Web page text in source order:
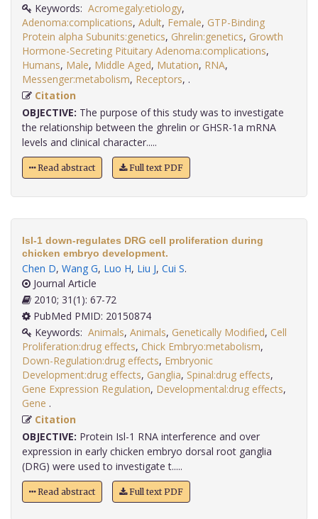
Keywords: Acromegaly:etiology,
Adenoma:complications, Adult, Female, GTP-Binding
Protein alpha Subunits:genetics, Ghrelin:genetics, Growth
Hormone-Secreting Pituitary Adenoma:complications,
Humans, Male, Middle Aged, Mutation, RNA,
Messenger:metabolism, Receptors,
Citation
OBJECTIVE: The purpose of this study was to investigate
the relationship between the ghrelin or GHSR-1a mRNA
levels and clinical character.....
Read abstract Full text PDF
Isl-1 down-regulates DRG cell proliferation during
chicken embryo development.
Chen D, Wang G, Luo H, Liu J, Cui S.
Journal Article
2010; 31(1): 67-72
PubMed PMID: 20150874
Keywords: Animals, Animals, Genetically Modified, Cell
Proliferation:drug effects, Chick Embryo:metabolism,
Down-Regulation:drug effects, Embryonic
Development:drug effects, Ganglia, Spinal:drug effects,
Gene Expression Regulation, Developmental:drug effects,
Gene
Citation
OBJECTIVE: Protein Isl-1 RNA interference and over
expression in early chicken embryo dorsal root ganglia
(DRG) were used to investigate t.....
Read abstract Full text PDF